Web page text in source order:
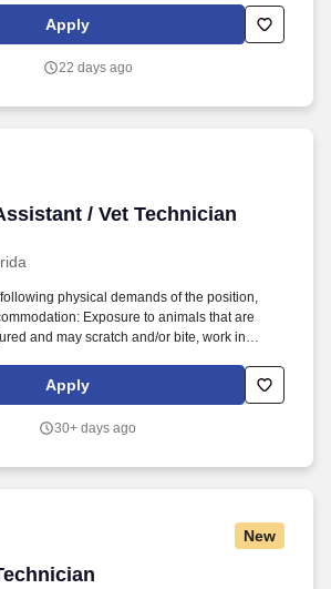
retrieve objects at ground-level to upwards of
and compliant manner, and remain in
Veterinary Care provides the highest level
Apply
22 days ago
/ Vet Technician
/ Vet Technician
physical demands of the position,
Exposure to animals that are
and may scratch and/or bite, work in
retrieve objects at ground-level to upwards of
and compliant manner, and remain in
Veterinary Care provides the highest level
Apply
30+ days ago
New